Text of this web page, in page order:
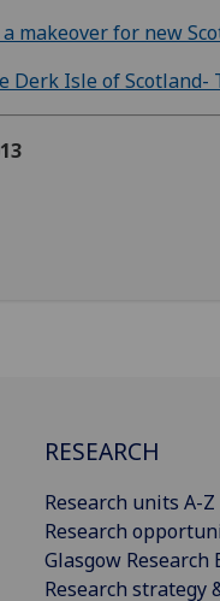
makeover for new
Derk Isle of Scotland-
RESEARCH
Research units A-Z
Research
Glasgow Research
Research strategy